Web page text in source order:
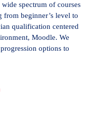
spectrum of courses
from beginner’s level to
qualification centered
Moodle. We
options to